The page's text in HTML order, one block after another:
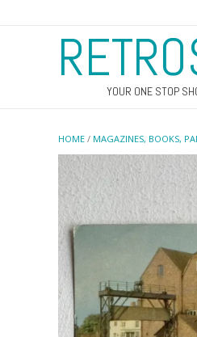
YOUR ONE STOP
HOME / MAGAZINES, BOOKS,